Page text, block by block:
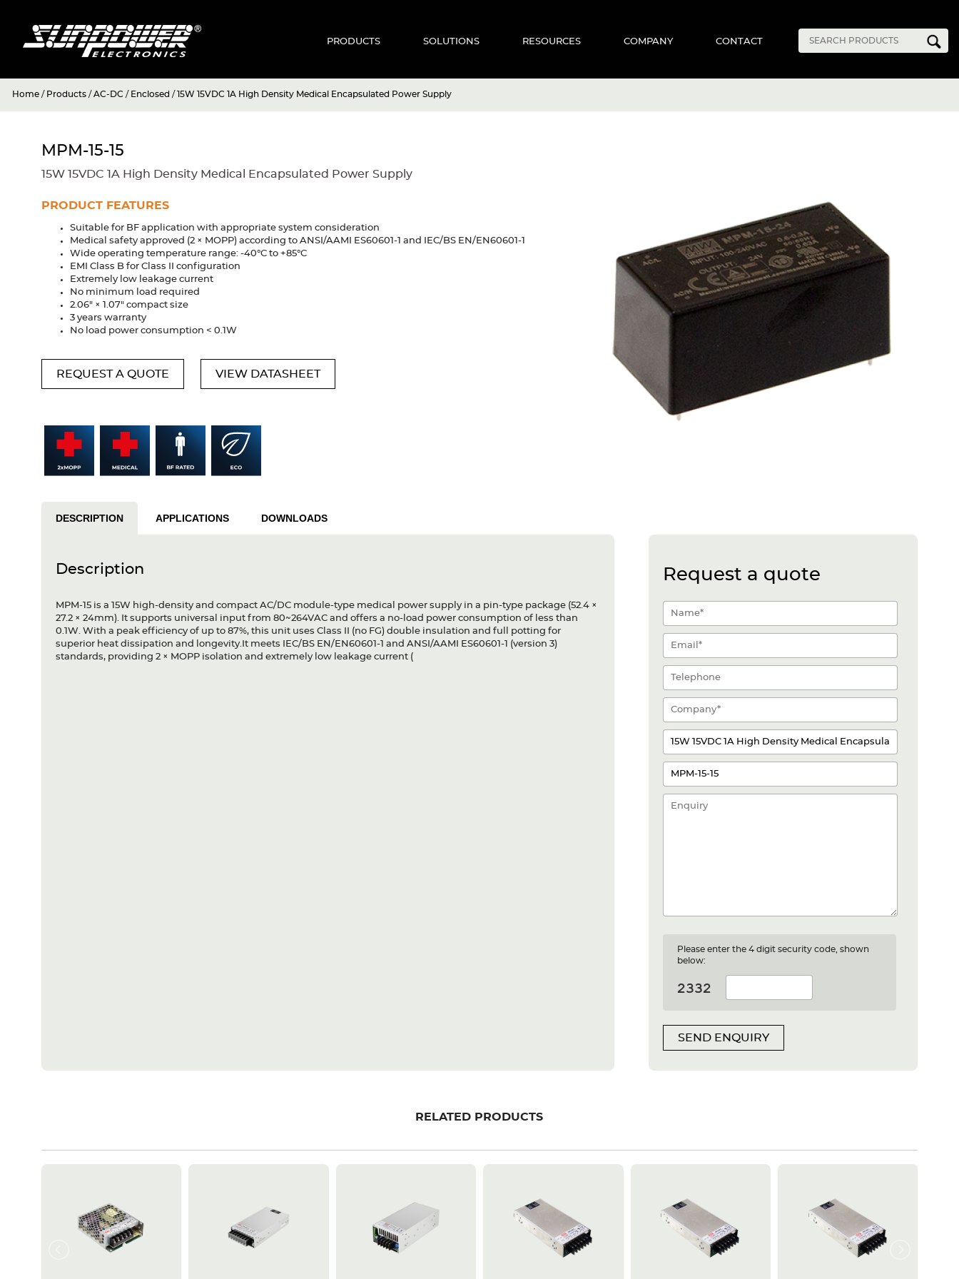
PRODUCTS SOLUTIONS RESOURCES COMPANY CONTACT
Home / Products /AC-DC / Enclosed / 15W 15VDC 1A High Density Medical Encapsulated Power Supply
MPM-15-15
15W 15VDC 1A High Density Medical Encapsulated Power Supply
PRODUCT FEATURES
Suitable for BF application with appropriate system consideration
Medical safety approved (2 × MOPP) according to ANSI/AAMI ES60601-1 and IEC/BS EN/EN60601-1
Wide operating temperature range: -40°C to +85°C
EMI Class B for Class II configuration
Extremely low leakage current
No minimum load required
2.06" × 1.07" compact size
3 years warranty
No load power consumption < 0.1W
REQUEST A QUOTE VIEW DATASHEET
DESCRIPTION APPLICATIONS DOWNLOADS
Description
MPM-15 is a 15W high-density and compact AC/DC module-type medical power supply in a pin-type package (52.4 ×
27.2 × 24mm). It supports universal input from 80~264VAC and offers a no-load power consumption of less than
0.1W. With a peak efficiency of up to 87%, this unit uses Class II (no FG) double insulation and full potting for
superior heat dissipation and longevity.It meets IEC/BS EN/EN60601-1 and ANSI/AAMI ES60601-1 (version 3)
standards, providing 2 × MOPP isolation and extremely low leakage current (
Request a quote
Please enter the 4 digit security code, shown
below:
SEND ENQUIRY
RELATED PRODUCTS